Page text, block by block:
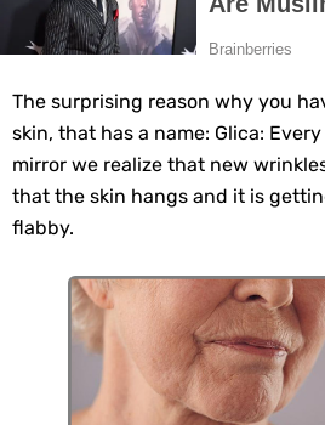
Top Home Remedies to Reduce
Home Remedies for UTI: Quick
Why You Should Quit Alcohol: 10
Top 9 Natural Ways to Relieve
Best Alternatives to Coconut Oil for
The surprising reason why you
skin, that has a name: Glica:
mirror we realize that new
that the skin hangs and it is
flabby.